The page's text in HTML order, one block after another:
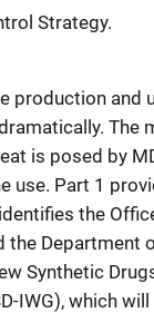
Strategy.
production and
The
is posed by
use. Part 1
the
the Department
Synthetic
IWG), which